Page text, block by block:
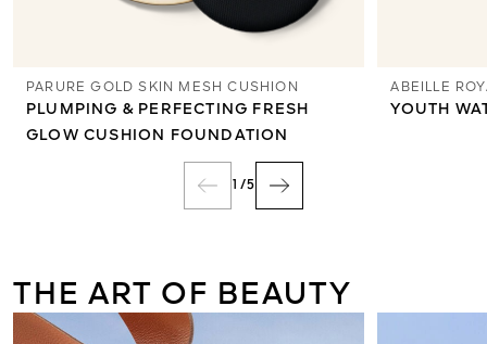
PARURE GOLD SKIN MESH CUSHION
PLUMPING & PERFECTING FRESH
GLOW CUSHION FOUNDATION
ABEILLE
YOUTH
1 /5
THE ART OF BEAUTY